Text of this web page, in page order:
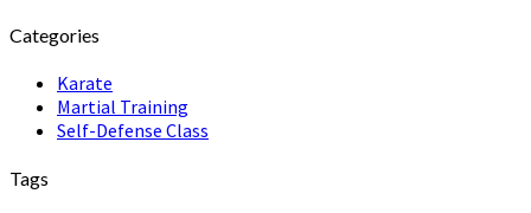
Categories
Karate
Martial Training
Self-Defense Class
Tags